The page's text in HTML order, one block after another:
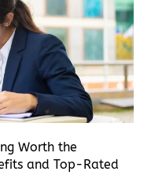
Worth the
and Top-Rated